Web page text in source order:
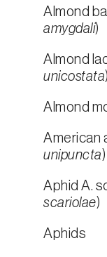
Almond
amygdali)
Almond
unicostata)
Almond
American
unipuncta)
Aphid A.
scariolae)
Aphids